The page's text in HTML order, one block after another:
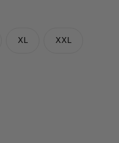
XL XXL